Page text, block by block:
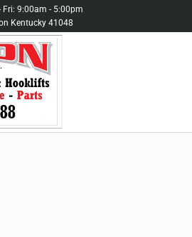
Fri: 9:00am - 5:00pm
Kentucky 41048